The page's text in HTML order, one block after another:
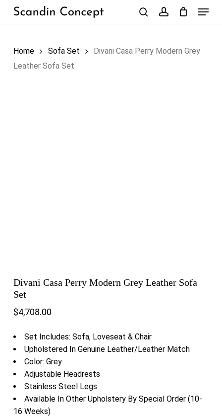
Skip
Menu
Home Sofa Set
Divani Casa Perry Modern Grey
Leather Sofa Set
Divani Casa Perry Modern Grey Leather Sofa
Set
$4,708.00
Set Includes: Sofa, Loveseat & Chair
Upholstered In Genuine Leather/Leather Match
Color: Grey
Adjustable Headrests
Stainless Steel Legs
Available In Other Upholstery By Special Order (10-
16 Weeks)